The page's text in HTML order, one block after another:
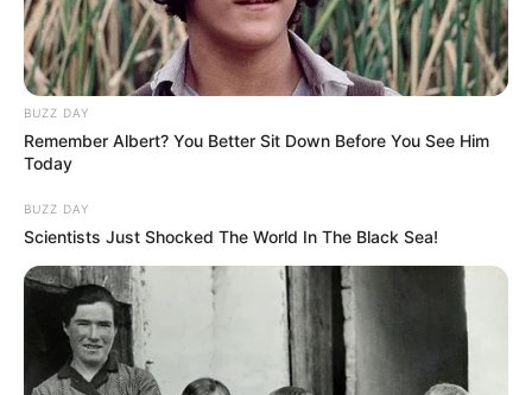
BUZZ DAY
Remember Albert? You Better Sit Down Before You See Him
Today
BUZZ DAY
Scientists Just Shocked The World In The Black Sea!